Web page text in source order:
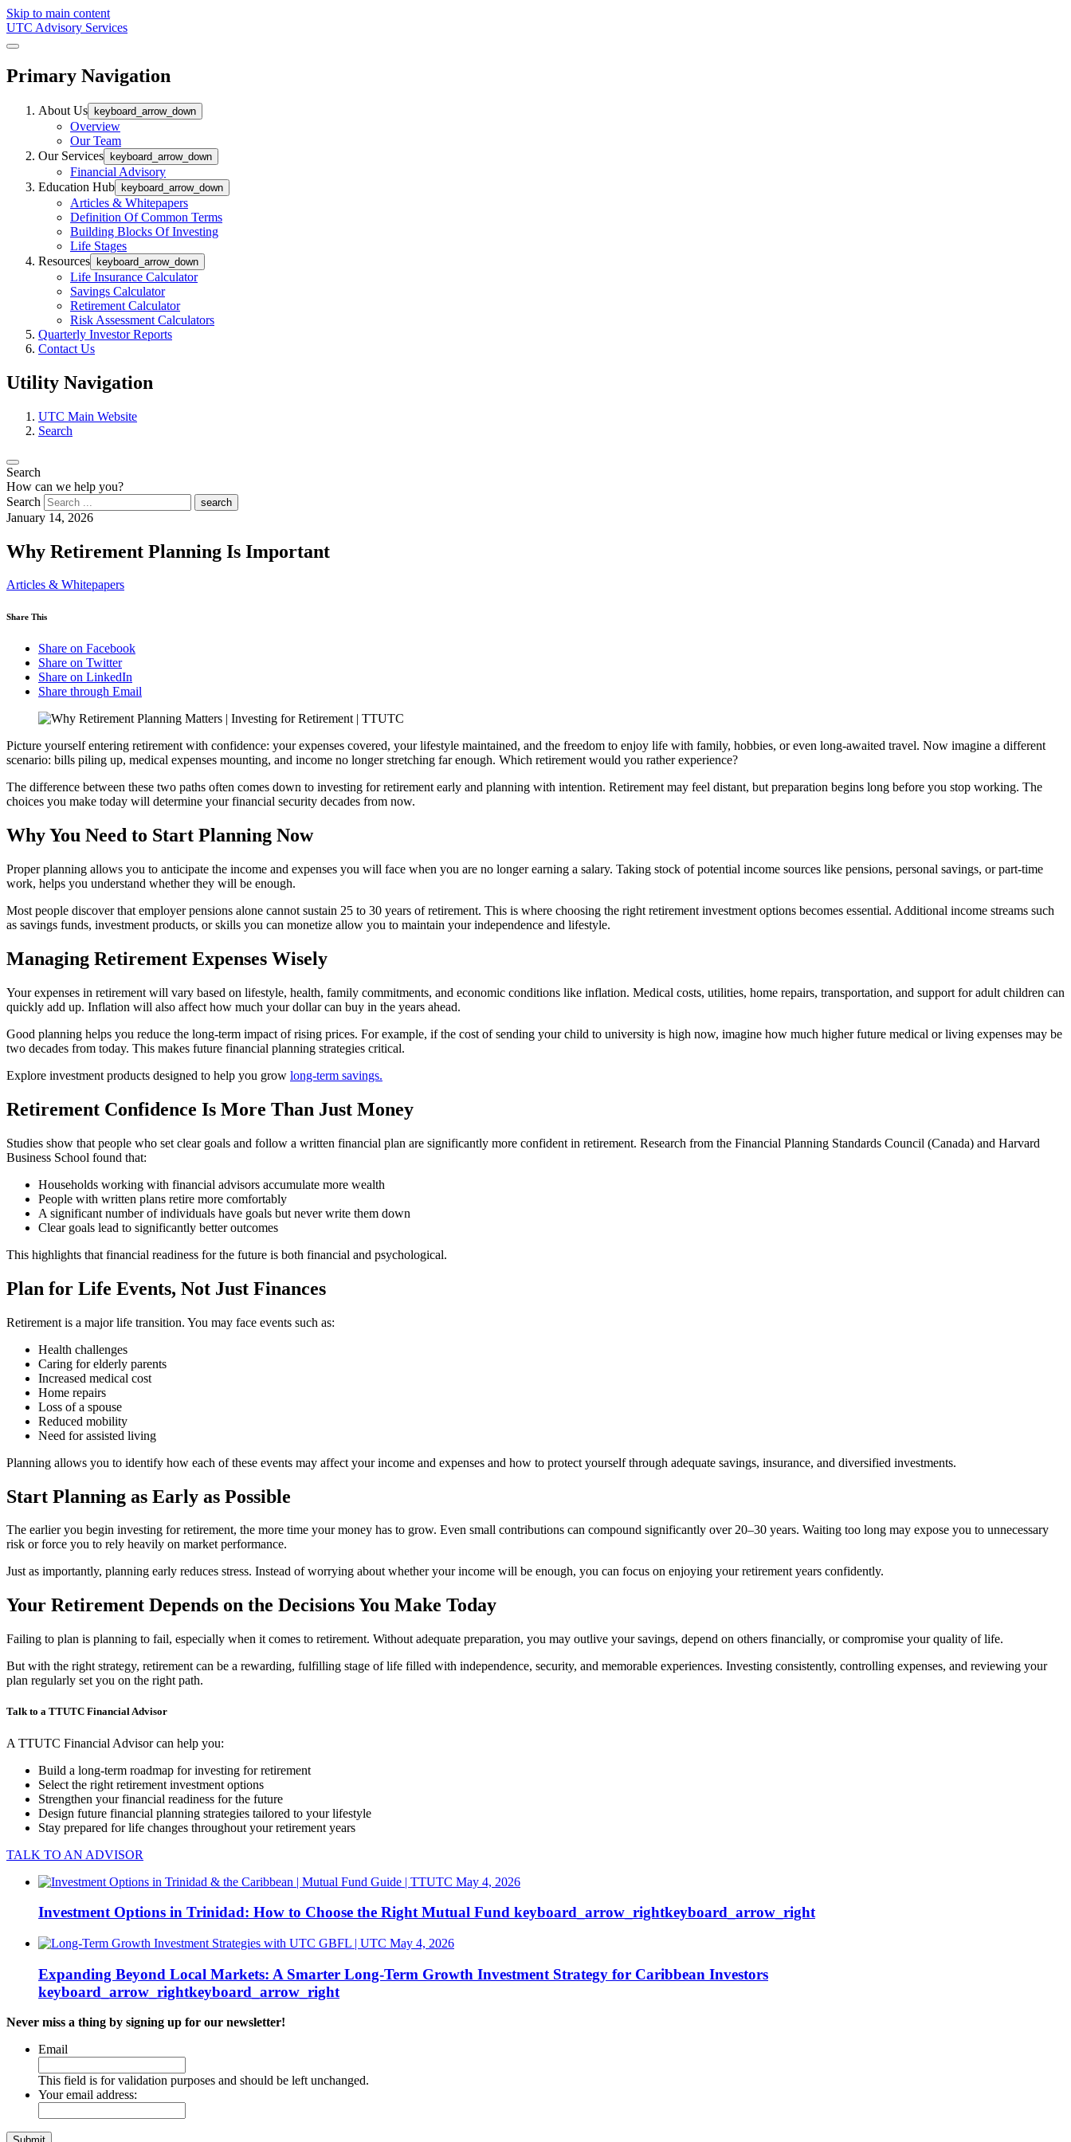
Skip to main content
UTC Advisory Services
Primary Navigation
About Us keyboard_arrow_down
Overview
Our Team
Our Services
keyboard_arrow_down
Financial Advisory
Education Hub
keyboard_arrow_down
Articles & Whitepapers
Definition Of Common Terms
Building Blocks Of Investing
Life Stages
Resources
keyboard_arrow_down
Life Insurance Calculator
Savings Calculator
Retirement Calculator
Risk Assessment Calculators
Quarterly Investor Reports
Contact Us
Utility Navigation
UTC Main Website
Search
Search
How can we help you?
Search
search
January 14, 2026
Why Retirement Planning Is Important
Articles & Whitepapers
Share This
Share on Facebook
Share on Twitter
Share on LinkedIn
Share through Email
Picture yourself entering retirement with confidence: your expenses covered, your lifestyle maintained, and the freedom to enjoy life with family, hobbies, or even long-awaited travel. Now imagine a different
scenario: bills piling up, medical expenses mounting, and income no longer stretching far enough. Which retirement would you rather experience?
The difference between these two paths often comes down to investing for retirement early and planning with intention. Retirement may feel distant, but preparation begins long before you stop working. The
choices you make today will determine your financial security decades from now.
Why You Need to Start Planning Now
Proper planning allows you to anticipate the income and expenses you will face when you are no longer earning a salary. Taking stock of potential income sources like pensions, personal savings, or part-time
work, helps you understand whether they will be enough.
Most people discover that employer pensions alone cannot sustain 25 to 30 years of retirement. This is where choosing the right retirement investment options becomes essential. Additional income streams such
as savings funds, investment products, or skills you can monetize allow you to maintain your independence and lifestyle.
Managing Retirement Expenses Wisely
Your expenses in retirement will vary based on lifestyle, health, family commitments, and economic conditions like inflation. Medical costs, utilities, home repairs, transportation, and support for adult children can
quickly add up. Inflation will also affect how much your dollar can buy in the years ahead.
Good planning helps you reduce the long-term impact of rising prices. For example, if the cost of sending your child to university is high now, imagine how much higher future medical or living expenses may be
two decades from today. This makes future financial planning strategies critical.
Explore investment products designed to help you grow long-term savings.
Retirement Confidence Is More Than Just Money
Studies show that people who set clear goals and follow a written financial plan are significantly more confident in retirement. Research from the Financial Planning Standards Council (Canada) and Harvard
Business School found that:
Households working with financial advisors accumulate more wealth
People with written plans retire more comfortably
A significant number of individuals have goals but never write them down
Clear goals lead to significantly better outcomes
This highlights that financial readiness for the future is both financial and psychological.
Plan for Life Events, Not Just Finances
Retirement is a major life transition. You may face events such as:
Health challenges
Caring for elderly parents
Increased medical cost
Home repairs
Loss of a spouse
Reduced mobility
Need for assisted living
Planning allows you to identify how each of these events may affect your income and expenses and how to protect yourself through adequate savings, insurance, and diversified investments.
Start Planning as Early as Possible
The earlier you begin investing for retirement, the more time your money has to grow. Even small contributions can compound significantly over 20–30 years. Waiting too long may expose you to unnecessary
risk or force you to rely heavily on market performance.
Just as importantly, planning early reduces stress. Instead of worrying about whether your income will be enough, you can focus on enjoying your retirement years confidently.
Your Retirement Depends on the Decisions You Make Today
Failing to plan is planning to fail, especially when it comes to retirement. Without adequate preparation, you may outlive your savings, depend on others financially, or compromise your quality of life.
But with the right strategy, retirement can be a rewarding, fulfilling stage of life filled with independence, security, and memorable experiences. Investing consistently, controlling expenses, and reviewing your
plan regularly set you on the right path.
Talk to a TTUTC Financial Advisor
A TTUTC Financial Advisor can help you:
Build a long-term roadmap for investing for retirement
Select the right retirement investment options
Strengthen your financial readiness for the future
Design future financial planning strategies tailored to your lifestyle
Stay prepared for life changes throughout your retirement years
TALK TO AN ADVISOR
May 4, 2026
Investment Options in Trinidad: How to Choose the Right Mutual Fund keyboard_arrow_rightkeyboard_arrow_right
May 4, 2026
Expanding Beyond Local Markets: A Smarter Long-Term Growth Investment Strategy for Caribbean Investors
keyboard_arrow_rightkeyboard_arrow_right
Never miss a thing by signing up for our newsletter!
Email
This field is for validation purposes and should be left unchanged.
Your email address: